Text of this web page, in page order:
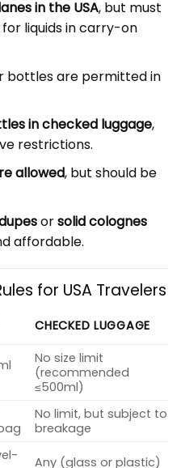
in the USA, but must
for liquids in carry-on
bottles are permitted in
in checked luggage,
restrictions.
allowed, but should be
orsolid colognes
affordable.
for USA Travelers
CHECKED LUGGAGE
No size limit
(recommended
≤500ml)
No limit, but subject to
breakage
Any (glass or plastic)